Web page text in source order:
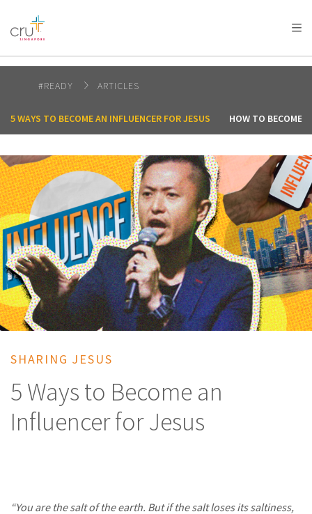
AFRICA
AMERICA / CARIBBEAN
OCEANIA
#READY ARTICLES
5 WAYS TO BECOME AN INFLUENCER FOR JESUS HOW TO BECOME
SHARING JESUS
5 Ways to Become an
Influencer for Jesus
“You are the salt of the earth. But if the salt loses its saltiness,